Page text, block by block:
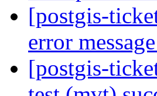
[postgis-
error
[postgis-